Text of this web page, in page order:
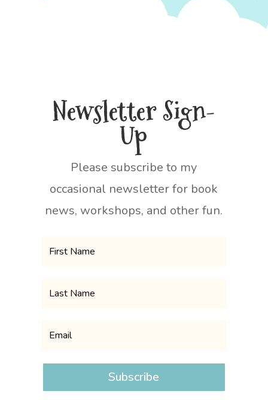
Newsletter Sign-
Up
Please subscribe to my
occasional newsletter for book
news, workshops, and other fun.
Subscribe